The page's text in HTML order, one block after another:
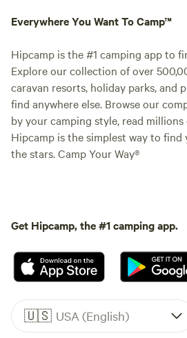
Everywhere You Want To Camp™
Hipcamp is the #1 camping app to
Explore our collection of over
caravan resorts, holiday parks, and
find anywhere else. Browse our
by your camping style, read millions
Hipcamp is the simplest way to
the stars. Camp Your Way®
Get Hipcamp, the #1 camping app.
🇺🇸 USA (English)